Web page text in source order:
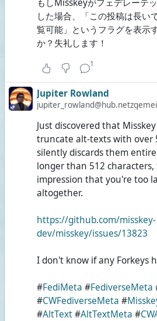
もしMisskeyがフェデレーテ
した場合、「この投稿は長い
覧可能」というフラグを表示
か？失礼します！
1
Jupiter Rowland
Just discovered that
truncate alt-texts with over
silently discards them
longer than 512
impression that you're too
altogether.
https://github.com/misskey-
dev/misskey/issues/13823
I don't know if any Forkeys
#FediMeta #FediverseMeta
#CWFediverseMeta #
#AltText#AltTextMeta #